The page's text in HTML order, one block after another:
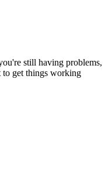
still having problems,
to get things working